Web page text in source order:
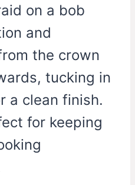
on a bob
and
the crown
tucking in
a clean finish.
for keeping